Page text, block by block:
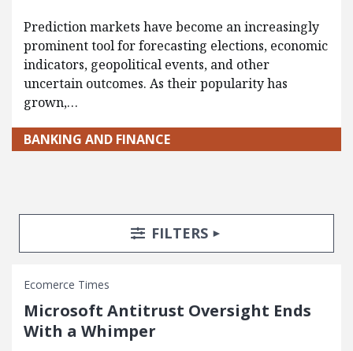
Prediction markets have become an increasingly
prominent tool for forecasting elections, economic
indicators, geopolitical events, and other
uncertain outcomes. As their popularity has
grown,…
BANKING AND FINANCE
Search Posts
Search FiltersTOGGLE
FILTERS
Ecomerce Times
Microsoft Antitrust Oversight Ends
With a Whimper